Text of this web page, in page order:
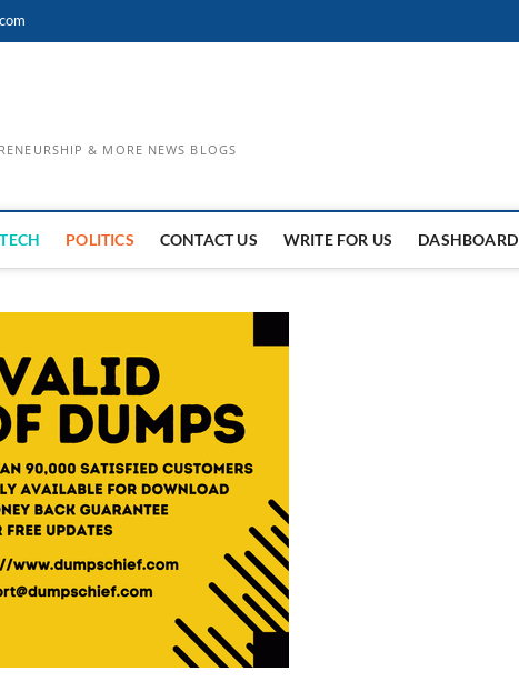
& MORE NEWS BLOGS
POLITICS CONTACT US WRITE FOR US DASHBOARD